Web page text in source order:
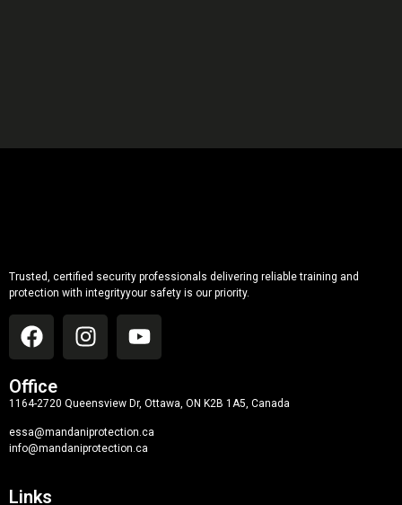
Trusted, certified security professionals delivering reliable training and
protection with integrityyour safety is our priority.
Office
1164-2720 Queensview Dr, Ottawa, ON K2B 1A5, Canada
essa@mandaniprotection.ca
info@mandaniprotection.ca
Links